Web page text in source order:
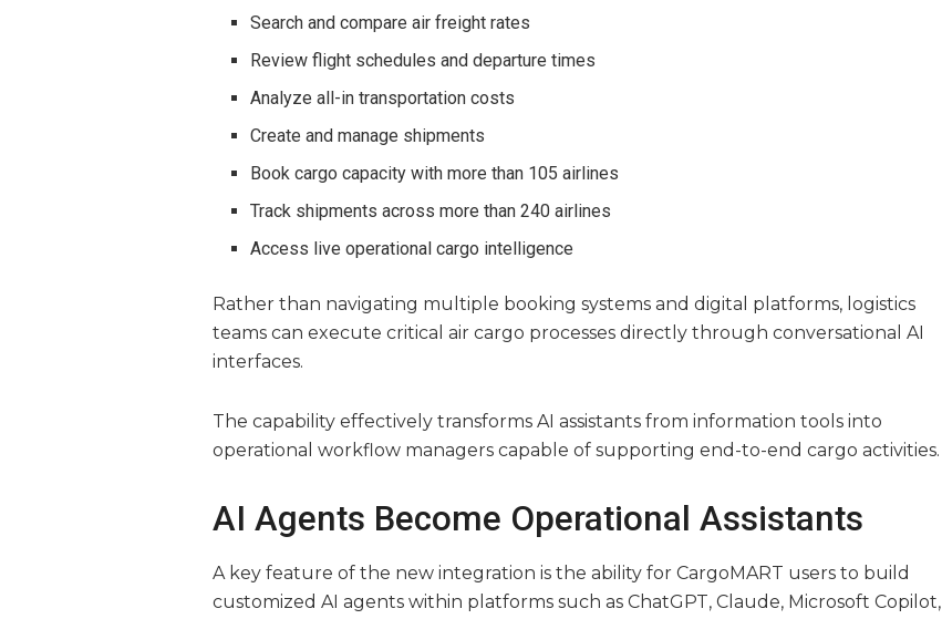
Search and compare air freight rates
Review flight schedules and departure times
Analyze all-in transportation costs
Create and manage shipments
Book cargo capacity with more than 105 airlines
Track shipments across more than 240 airlines
Access live operational cargo intelligence
Rather than navigating multiple booking systems and digital platforms, logistics
teams can execute critical air cargo processes directly through conversational AI
interfaces.
The capability effectively transforms AI assistants from information tools into
operational workflow managers capable of supporting end-to-end cargo activities.
AI Agents Become Operational Assistants
A key feature of the new integration is the ability for CargoMART users to build
customized AI agents within platforms such as ChatGPT, Claude, Microsoft Copilot,